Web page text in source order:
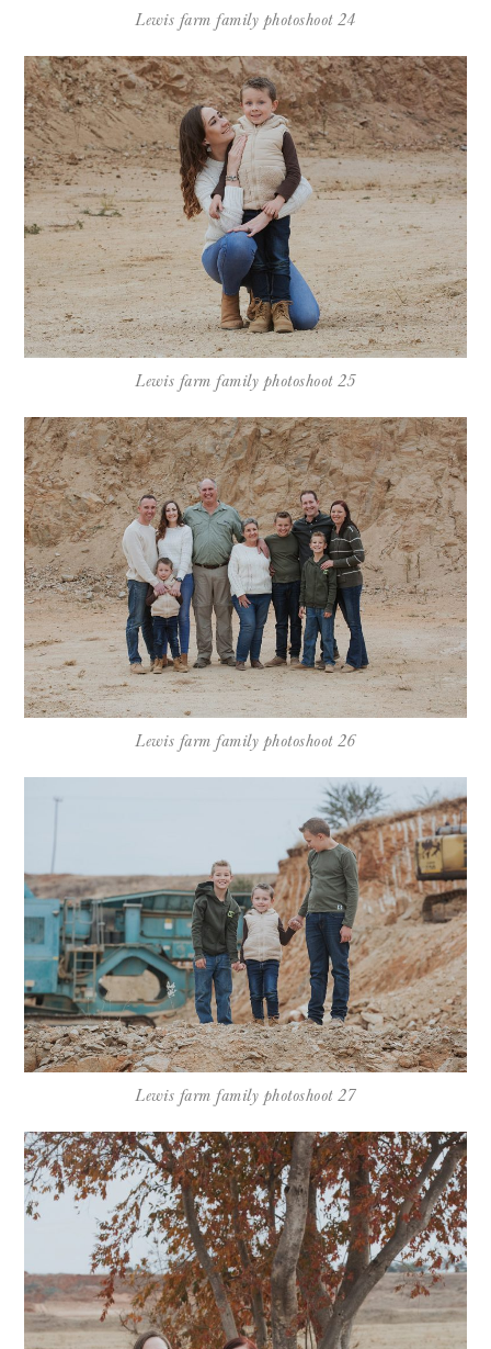
Lewis farm family photoshoot 24
Lewis farm family photoshoot 25
Lewis farm family photoshoot 26
Lewis farm family photoshoot 27